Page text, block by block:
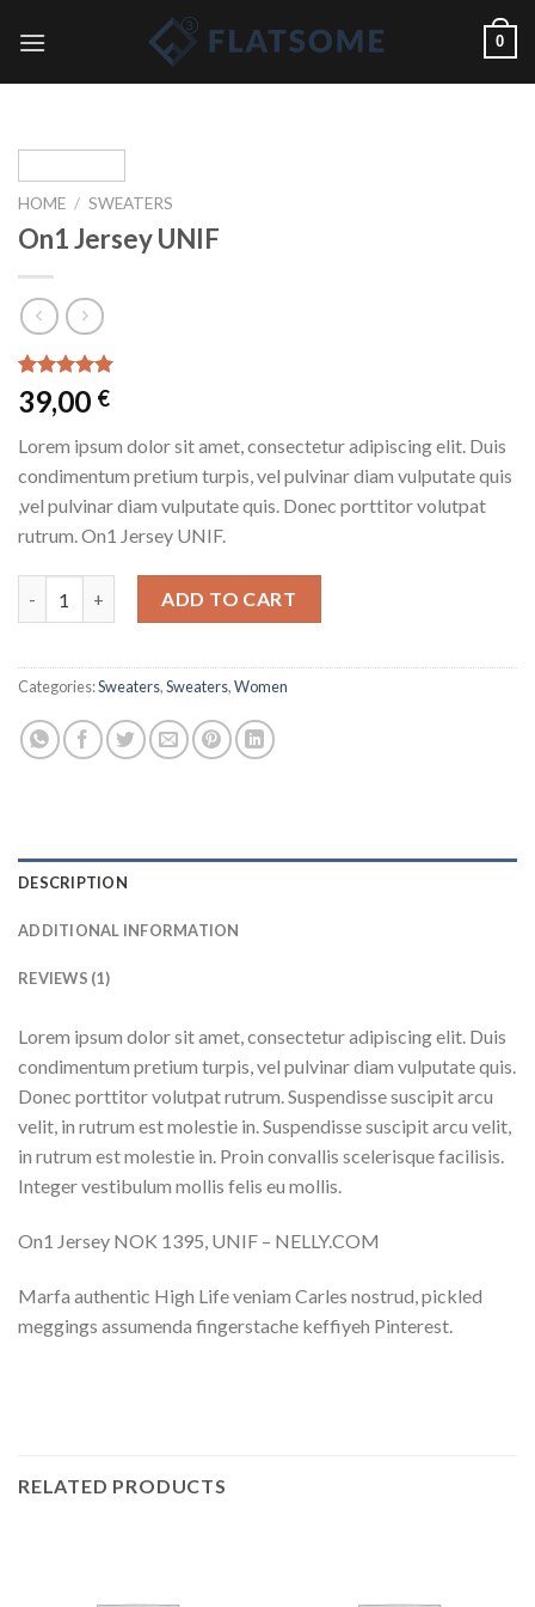
0
HOME / SWEATERS
On1 Jersey UNIF
Rated5.00
out of 5
1
customer
rating
39,00 €
Lorem ipsum dolor sit amet, consectetur adipiscing elit. Duis
condimentum pretium turpis, vel pulvinar diam vulputate quis
,vel pulvinar diam vulputate quis. Donec porttitor volutpat
rutrum. On1 Jersey UNIF.
ADD TO CART
Categories:Sweaters,Sweaters,Women
DESCRIPTION
ADDITIONAL INFORMATION
REVIEWS (1)
Lorem ipsum dolor sit amet, consectetur adipiscing elit. Duis
condimentum pretium turpis, vel pulvinar diam vulputate quis.
Donec porttitor volutpat rutrum. Suspendisse suscipit arcu
velit, in rutrum est molestie in. Suspendisse suscipit arcu velit,
in rutrum est molestie in. Proin convallis scelerisque facilisis.
Integer vestibulum mollis felis eu mollis.
On1 Jersey NOK 1395, UNIF – NELLY.COM
Marfa authentic High Life veniam Carles nostrud, pickled
meggings assumenda fingerstache keffiyeh Pinterest.
RELATED PRODUCTS